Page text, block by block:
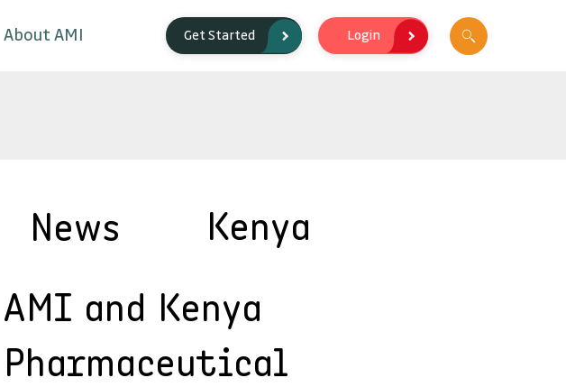
About AMI Get Started Login
News
Kenya
AMI and Kenya
Pharmaceutical